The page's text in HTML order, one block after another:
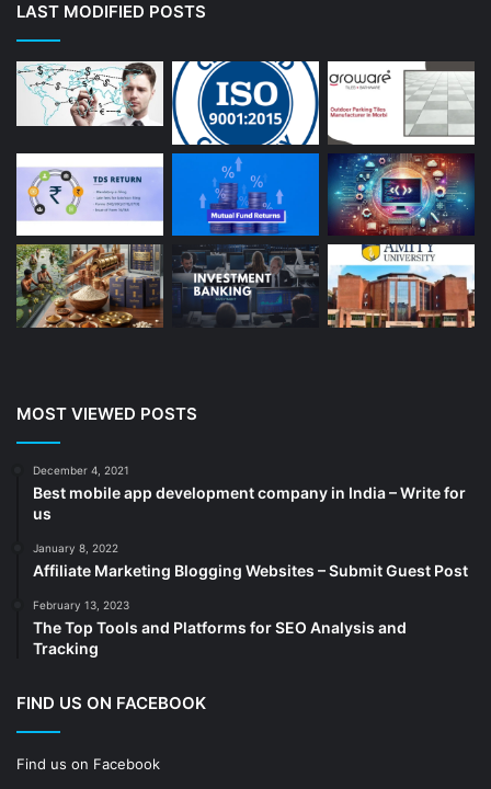
Artificial Intelligence
Astrology
(15)
Auto Repair
(22)
Bakery And Cakes
(1)
Beauty
(13)
Blog
(13)
Branding
Business
(189)
CA
(14)
cold storage
Construction
(7)
Digital Marketing
(104)
Documents
Drinkware
Ecommerce
Education
Electrical Services
LAST MODIFIED POSTS
MOST VIEWED POSTS
December 4, 2021
Best mobile app development company in India – Write for
us
January 8, 2022
Affiliate Marketing Blogging Websites – Submit Guest Post
February 13, 2023
The Top Tools and Platforms for SEO Analysis and
Tracking
FIND US ON FACEBOOK
Find us on Facebook